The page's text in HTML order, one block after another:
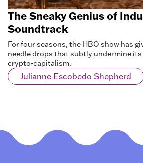
The Sneaky Genius of
Soundtrack
For four seasons, the HBO show has
needle drops that subtly undermine
crypto-capitalism.
Julianne Escobedo Shepherd